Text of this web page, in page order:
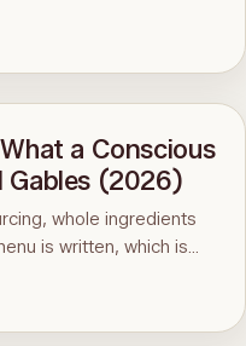
a Conscious
Gables (2026)
whole ingredients
is written, which is
Coffee + Cowork in
with hours, address